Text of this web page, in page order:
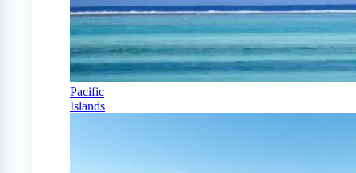
Pacific
Islands